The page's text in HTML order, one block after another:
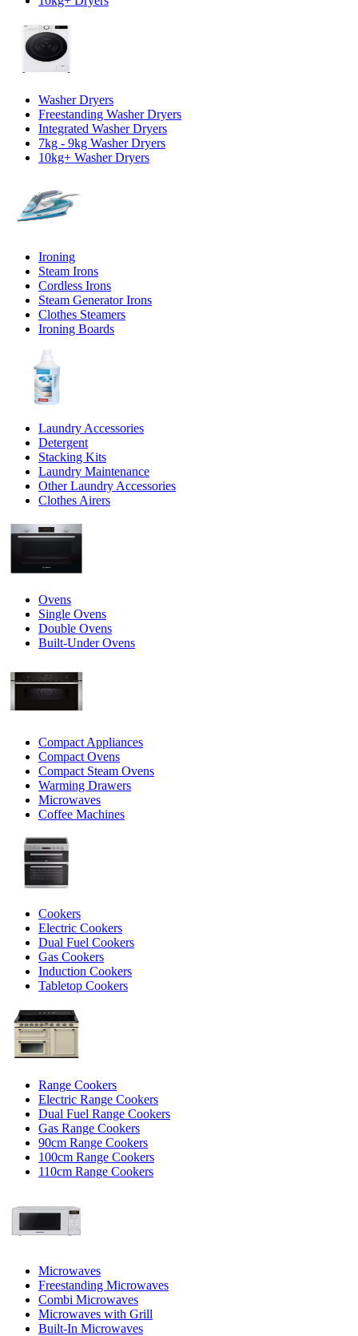
Washer Dryers
Freestanding Washer Dryers
Integrated Washer Dryers
7kg - 9kg Washer Dryers
10kg+ Washer Dryers
Ironing
Steam Irons
Cordless Irons
Steam Generator Irons
Clothes Steamers
Ironing Boards
Laundry Accessories
Detergent
Stacking Kits
Laundry Maintenance
Other Laundry Accessories
Clothes Airers
Ovens
Single Ovens
Double Ovens
Built-Under Ovens
Compact Appliances
Compact Ovens
Compact Steam Ovens
Warming Drawers
Microwaves
Coffee Machines
Cookers
Electric Cookers
Dual Fuel Cookers
Gas Cookers
Induction Cookers
Tabletop Cookers
Range Cookers
Electric Range Cookers
Dual Fuel Range Cookers
Gas Range Cookers
90cm Range Cookers
100cm Range Cookers
110cm Range Cookers
Microwaves
Freestanding Microwaves
Combi Microwaves
Microwaves with Grill
Built-In Microwaves